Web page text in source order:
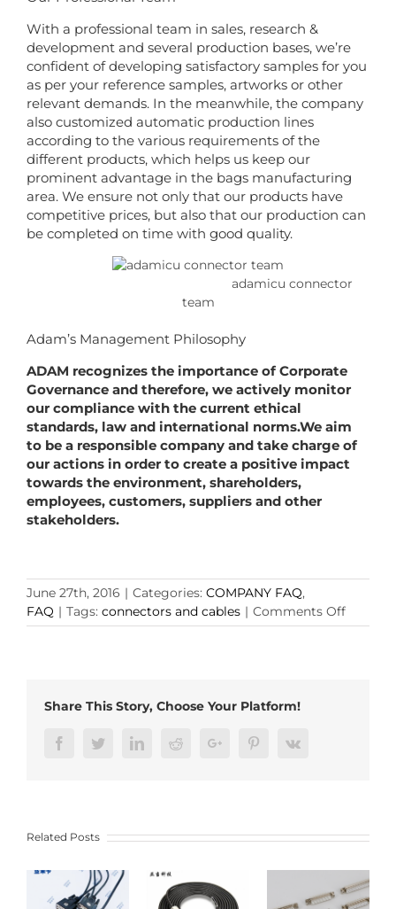
With a professional team in sales, research &
development and several production bases, we’re
confident of developing satisfactory samples for you
as per your reference samples, artworks or other
relevant demands. In the meanwhile, the company
also customized automatic production lines
according to the various requirements of the
different products, which helps us keep our
prominent advantage in the bags manufacturing
area. We ensure not only that our products have
competitive prices, but also that our production can
be completed on time with good quality.
adamicu connector
team
Adam’s Management Philosophy
ADAM recognizes the importance of Corporate
Governance and therefore, we actively monitor
our compliance with the current ethical
standards, law and international norms.We aim
to be a responsible company and take charge of
our actions in order to create a positive impact
towards the environment, shareholders,
employees, customers, suppliers and other
stakeholders.
June 27th, 2016 | Categories: COMPANY FAQ,
FAQ | Tags: connectors and cables | Comments Offon
Why
Share This Story, Choose Your Platform!
FacebookTwitterLinkedInRedditGoogle+ PinterestVk
Related Posts